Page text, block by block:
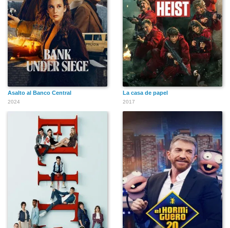
Asalto al Banco Central
2024
La casa de papel
2017